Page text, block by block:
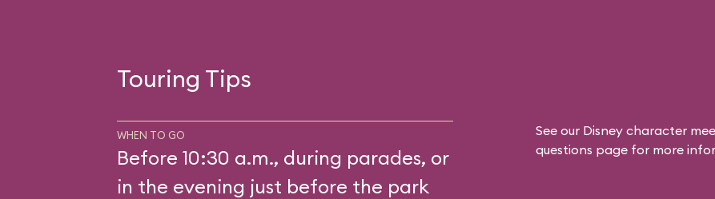
Touring Tips
WHEN TO GO
Before 10:30 a.m., during parades, or
in the evening just before the park
See our Disney character
questions page for more